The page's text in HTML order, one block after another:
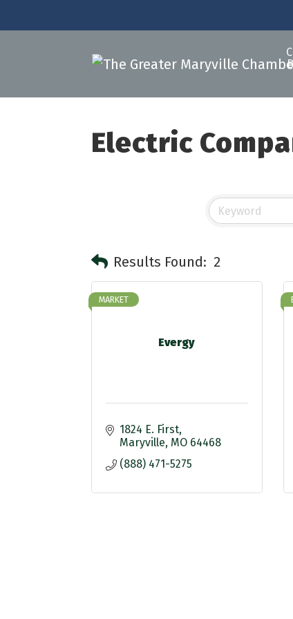
Electric
Results Found: 2
Evergy
MARKET
1824 E. First
Maryville MO 64468
(888) 471-5275